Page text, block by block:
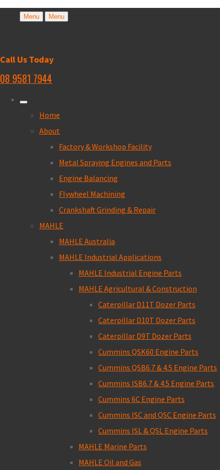
Menu Menu
Call Us Today
08 9581 7944
Home
About
Factory & Workshop Facility
Metal Spraying Engines and Parts
Engine Balancing
Flywheel Machining
Crankshaft Grinding & Repair
MAHLE
MAHLE Australia
MAHLE Industrial Applications
MAHLE Industrial Engine Parts
MAHLE Agricultural & Construction
Caterpillar D11T Dozer Parts
Caterpillar D10T Dozer Parts
Caterpillar D9T Dozer Parts
Cummins QSK60 Engine Parts
Cummins QSB6.7 & 4.5 Engine Parts
Cummins ISB6.7 & 4.5 Engine Parts
Cummins 6C Engine Parts
Cummins ISC and QSC Engine Parts
Cummins ISL & QSL Engine Parts
MAHLE Marine Parts
MAHLE Oil and Gas